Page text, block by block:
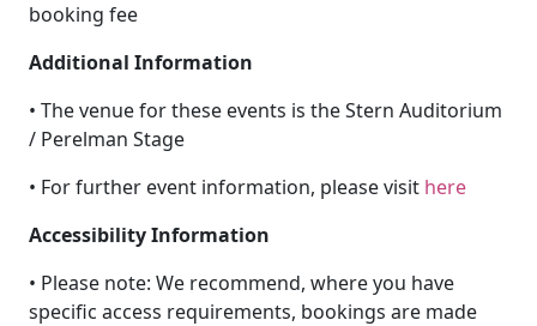
booking fee
Additional Information
• The venue for these events is the Stern Auditorium
/ Perelman Stage
• For further event information, please visit here
Accessibility Information
• Please note: We recommend, where you have
specific access requirements, bookings are made